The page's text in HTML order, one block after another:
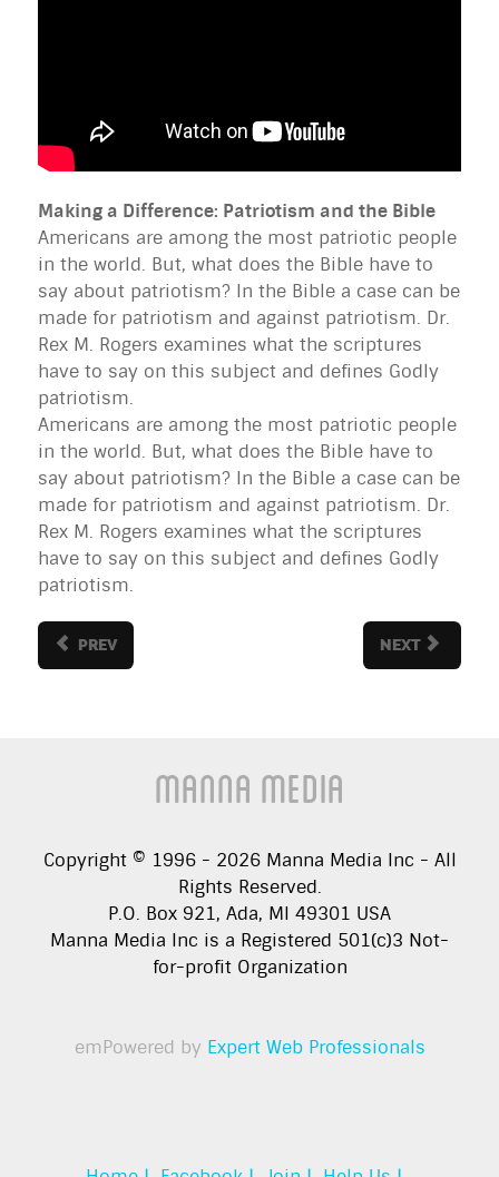
Making a Difference: Patriotism and the Bible
Americans are among the most patriotic people
in the world. But, what does the Bible have to
say about patriotism? In the Bible a case can be
made for patriotism and against patriotism. Dr.
Rex M. Rogers examines what the scriptures
have to say on this subject and defines Godly
patriotism.
Americans are among the most patriotic people
in the world. But, what does the Bible have to
say about patriotism? In the Bible a case can be
made for patriotism and against patriotism. Dr.
Rex M. Rogers examines what the scriptures
have to say on this subject and defines Godly
patriotism.
PREV NEXT
Manna Media
Copyright © 1996 - 2026 Manna Media Inc - All
Rights Reserved.
P.O. Box 921, Ada, MI 49301 USA
Manna Media Inc is a Registered 501(c)3 Not-
for-profit Organization
emPowered by Expert Web Professionals